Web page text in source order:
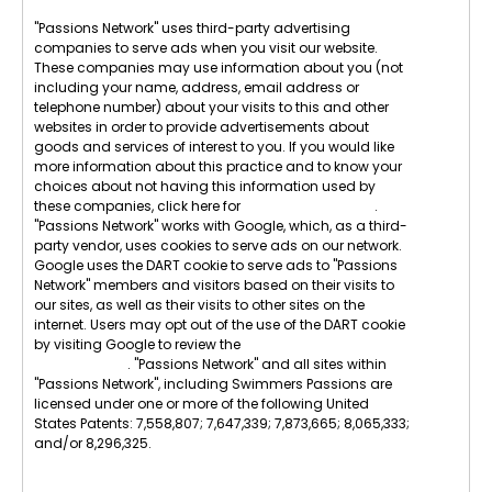
"Passions Network" uses third-party advertising
companies to serve ads when you visit our website.
These companies may use information about you (not
including your name, address, email address or
telephone number) about your visits to this and other
websites in order to provide advertisements about
goods and services of interest to you. If you would like
more information about this practice and to know your
choices about not having this information used by
these companies, click here for
.
"Passions Network" works with Google, which, as a third-
party vendor, uses cookies to serve ads on our network.
Google uses the DART cookie to serve ads to "Passions
Network" members and visitors based on their visits to
our sites, as well as their visits to other sites on the
internet. Users may opt out of the use of the DART cookie
by visiting Google to review the
. "Passions Network" and all sites within
"Passions Network", including Swimmers Passions are
licensed under one or more of the following United
States Patents: 7,558,807; 7,647,339; 7,873,665; 8,065,333;
and/or 8,296,325.